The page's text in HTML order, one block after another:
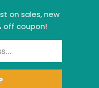
on sales, new
off coupon!